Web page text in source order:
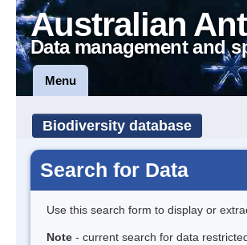
Australian
Data management and
Menu
Biodiversity database
Search for Data
Use this search form to display or
Note - current search for data